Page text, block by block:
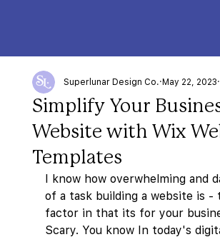
Simplify Your
Website with Wix
Templates
Superlunar Design Co. May 22, 2023
I know how overwhelming and
of a task building a website is -
factor in that its for your
Scary. You know In today's